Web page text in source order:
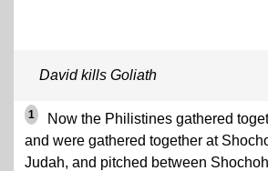
David kills Goliath
1
Now the Philistines gathered
and were gathered together at
Judah, and pitched between